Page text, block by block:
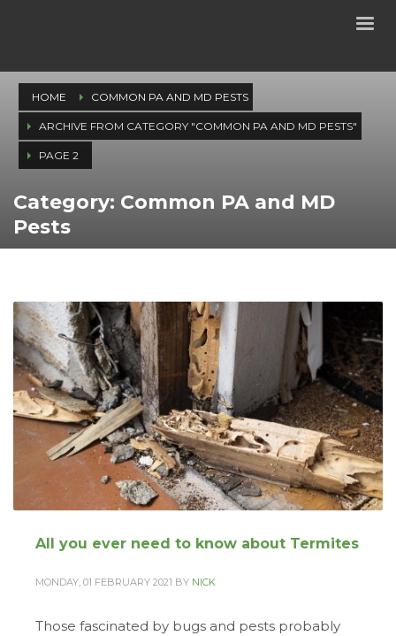
HOME COMMON PA AND MD PESTS
ARCHIVE FROM CATEGORY "COMMON PA AND MD PESTS"
PAGE 2
Category: Common PA and MD
Pests
All you ever need to know about Termites
MONDAY, 01 FEBRUARY 2021 BY NICK
Those fascinated by bugs and pests probably